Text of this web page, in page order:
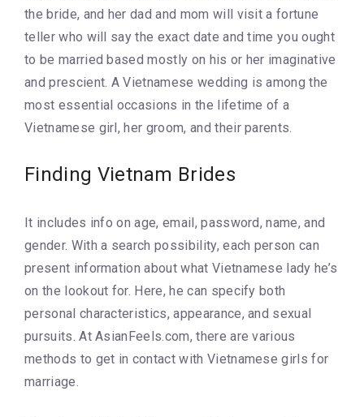
the bride, and her dad and mom will visit a fortune
teller who will say the exact date and time you ought
to be married based mostly on his or her imaginative
and prescient. A Vietnamese wedding is among the
most essential occasions in the lifetime of a
Vietnamese girl, her groom, and their parents.
Finding Vietnam Brides
It includes info on age, email, password, name, and
gender. With a search possibility, each person can
present information about what Vietnamese lady he’s
on the lookout for. Here, he can specify both
personal characteristics, appearance, and sexual
pursuits. At AsianFeels.com, there are various
methods to get in contact with Vietnamese girls for
marriage.